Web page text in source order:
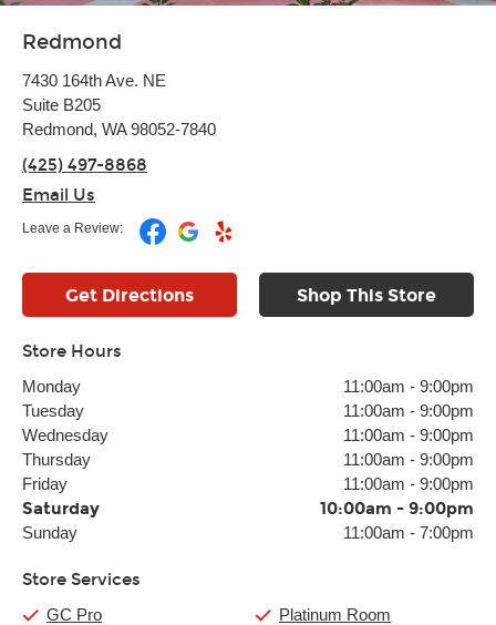
Redmond
7430 164th Ave. NE
Suite B205
Redmond, WA 98052-7840
(425) 497-8868
Email Us
Leave a Review:
Get Directions Shop This Store
Store Hours
Monday 11:00am - 9:00pm
Tuesday
11:00am - 9:00pm
Wednesday
11:00am - 9:00pm
Thursday
11:00am - 9:00pm
Friday
11:00am - 9:00pm
Saturday 10:00am - 9:00pm
Sunday 11:00am - 7:00pm
Store Services
GC Pro Platinum Room